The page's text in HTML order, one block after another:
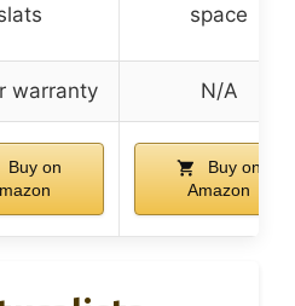
space
warranty N/A
Buy on
Buy on
Amazon